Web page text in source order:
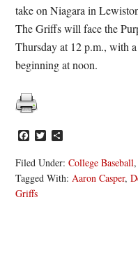
take on Niagara in
The Griffs will face the
Thursday at 12 p.m., with
beginning at noon.
Facebook
Twitter
Filed Under:College Baseball
Tagged With:Aaron Casper,
Griffs